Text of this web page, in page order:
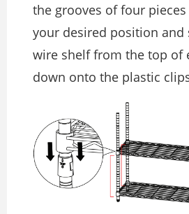
the grooves of four
your desired position and
wire shelf from the top of
down onto the plastic